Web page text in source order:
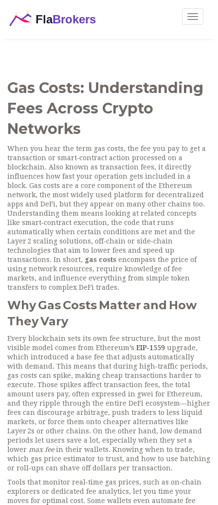
Toggle
Gas Costs: Understanding
Fees Across Crypto
Networks
When you hear the term gas costs, the fee you pay to get a
transaction or smart‑contract action processed on a
blockchain. Also known as transaction fees, it directly
influences how fast your operation gets included in a
block. Gas costs are a core component of the Ethereum
network, the most widely used platform for decentralized
apps and DeFi, but they appear on many other chains too.
Understanding them means looking at related concepts
like smart‑contract execution, the code that runs
automatically when certain conditions are met and the
Layer 2 scaling solutions, off‑chain or side‑chain
technologies that aim to lower fees and speed up
transactions. In short, gas costs encompass the price of
using network resources, require knowledge of fee
markets, and influence everything from simple token
transfers to complex DeFi trades.
Why Gas Costs Matter and How
They Vary
Every blockchain sets its own fee structure, but the most
visible model comes from Ethereum’s EIP‑1559 upgrade,
which introduced a base fee that adjusts automatically
with demand. This means that during high‑traffic periods,
gas costs can spike, making cheap transactions harder to
execute. Those spikes affect transaction fees, the total
amount users pay, often expressed in gwei for Ethereum,
and they ripple through the entire DeFi ecosystem—higher
fees can discourage arbitrage, push traders to less liquid
markets, or force them onto cheaper alternatives like
Layer 2s or other chains. On the other hand, low demand
periods let users save a lot, especially when they set a
lower max feein their wallets. Knowing when to trade,
which gas price estimator to trust, and how to use batching
or roll‑ups can shave off dollars per transaction.
Tools that monitor real‑time gas prices, such as on‑chain
explorers or dedicated fee analytics, let you time your
moves for optimal cost. Some wallets even automate fee